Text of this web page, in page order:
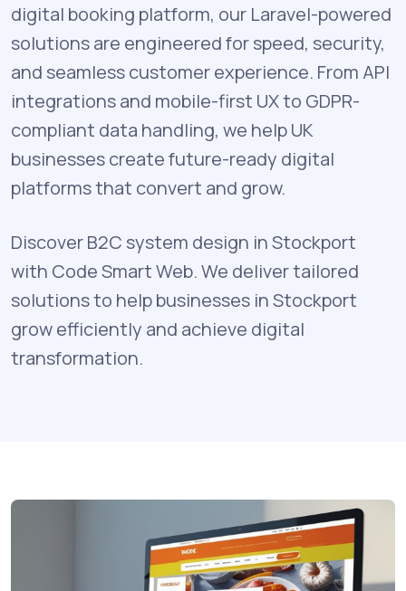
digital booking platform, our Laravel-powered
solutions are engineered for speed, security,
and seamless customer experience. From API
integrations and mobile-first UX to GDPR-
compliant data handling, we help UK
businesses create future-ready digital
platforms that convert and grow.
Discover B2C system design in Stockport
with Code Smart Web. We deliver tailored
solutions to help businesses in Stockport
grow efficiently and achieve digital
transformation.